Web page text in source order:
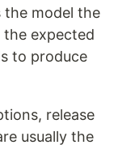
the model the
expected
to produce
release
usually the